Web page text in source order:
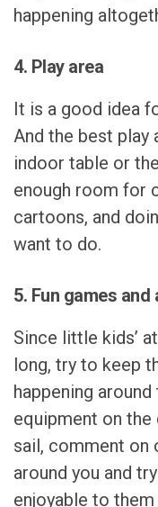
happening
4. Play area
It is a good idea
And the best play
indoor table or
enough room for
cartoons, and
want to do.
5. Fun games
Since little kids’
long, try to keep
happening
equipment on the
sail, comment on
around you and
enjoyable to